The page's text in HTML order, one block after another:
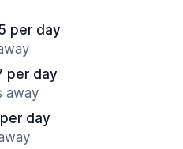
per day
per day
away
day